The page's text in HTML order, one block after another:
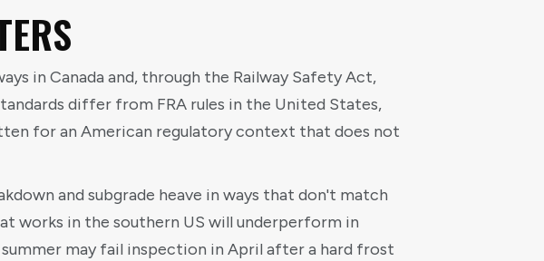
in Canada and, through the Railway Safety Act,
differ from FRA rules in the United States,
for an American regulatory context that does not
and subgrade heave in ways that don't match
works in the southern US will underperform in
may fail inspection in April after a hard frost